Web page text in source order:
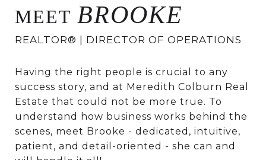
MEET BROOKE
REALTOR® | DIRECTOR OF OPERATIONS
Having the right people is crucial to any
success story, and at Meredith Colburn Real
Estate that could not be more true. To
understand how business works behind the
scenes, meet Brooke - dedicated, intuitive,
patient, and detail-oriented - she can and